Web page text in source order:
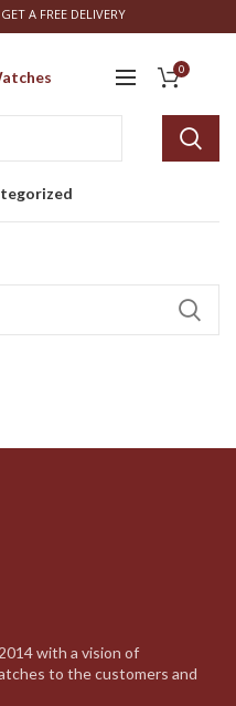
A FREE DELIVERY
0
with a vision of
to the customers and